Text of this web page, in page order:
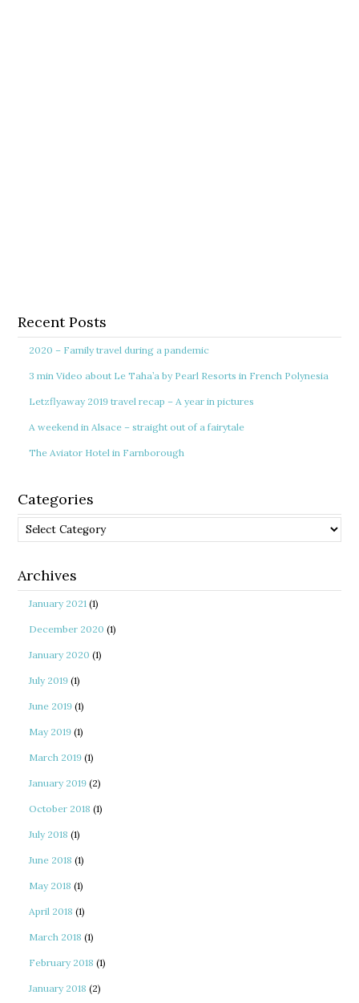
Recent Posts
2020 – Family travel during a pandemic
3 min Video about Le Taha’a by Pearl Resorts in French Polynesia
Letzflyaway 2019 travel recap – A year in pictures
A weekend in Alsace – straight out of a fairytale
The Aviator Hotel in Farnborough
Categories
Categories
Archives
January 2021 (1)
December 2020 (1)
January 2020 (1)
July 2019 (1)
June 2019 (1)
May 2019 (1)
March 2019 (1)
January 2019 (2)
October 2018 (1)
July 2018 (1)
June 2018 (1)
May 2018 (1)
April 2018 (1)
March 2018 (1)
February 2018 (1)
January 2018 (2)